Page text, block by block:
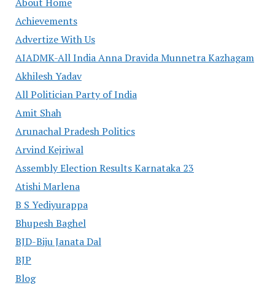
Achievements
Advertize With Us
AIADMK-All India Anna Dravida Munnetra Kazhagam
Akhilesh Yadav
All Politician Party of India
Amit Shah
Arunachal Pradesh Politics
Arvind Kejriwal
Assembly Election Results Karnataka 23
Atishi Marlena
B S Yediyurappa
Bhupesh Baghel
BJD-Biju Janata Dal
BJP
Blog